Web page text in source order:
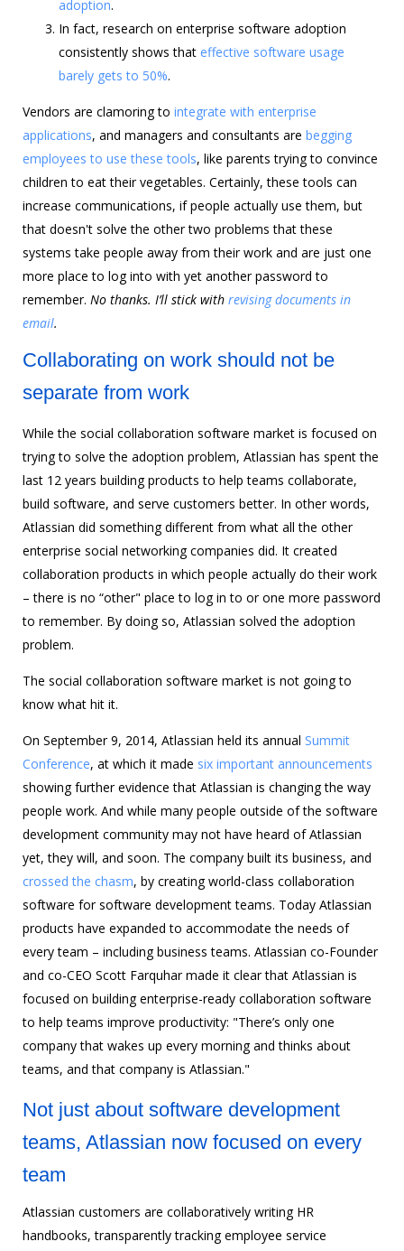
adoption.
In fact, research on enterprise software adoption
consistently shows that effective software usage
barely gets to 50%.
Vendors are clamoring to integrate with enterprise
applications, and managers and consultants are begging
employees to use these tools, like parents trying to convince
children to eat their vegetables. Certainly, these tools can
increase communications, if people actually use them, but
that doesn't solve the other two problems that these
systems take people away from their work and are just one
more place to log into with yet another password to
remember. No thanks. I’ll stick with revising documents in
email.
Collaborating on work should not be
separate from work
While the social collaboration software market is focused on
trying to solve the adoption problem, Atlassian has spent the
last 12 years building products to help teams collaborate,
build software, and serve customers better. In other words,
Atlassian did something different from what all the other
enterprise social networking companies did. It created
collaboration products in which people actually do their work
– there is no “other" place to log in to or one more password
to remember. By doing so, Atlassian solved the adoption
problem.
The social collaboration software market is not going to
know what hit it.
On September 9, 2014, Atlassian held its annual Summit
Conference, at which it made six important announcements
showing further evidence that Atlassian is changing the way
people work. And while many people outside of the software
development community may not have heard of Atlassian
yet, they will, and soon. The company built its business, and
crossed the chasm, by creating world-class collaboration
software for software development teams. Today Atlassian
products have expanded to accommodate the needs of
every team – including business teams. Atlassian co-Founder
and co-CEO Scott Farquhar made it clear that Atlassian is
focused on building enterprise-ready collaboration software
to help teams improve productivity: "There’s only one
company that wakes up every morning and thinks about
teams, and that company is Atlassian."
Not just about software development
teams, Atlassian now focused on every
team
Atlassian customers are collaboratively writing HR
handbooks, transparently tracking employee service